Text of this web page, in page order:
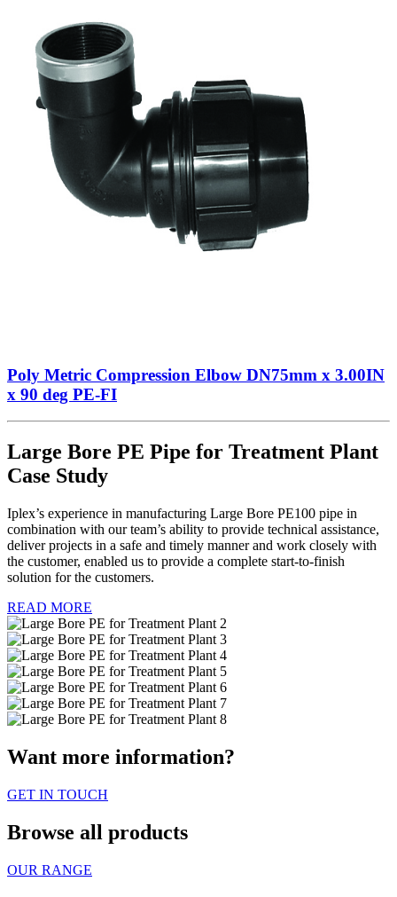
Poly Metric Compression Elbow DN75mm x 3.00IN
x 90 deg PE-FI
Large Bore PE Pipe for Treatment Plant
Case Study
Iplex’s experience in manufacturing Large Bore PE100 pipe in
combination with our team’s ability to provide technical assistance,
deliver projects in a safe and timely manner and work closely with
the customer, enabled us to provide a complete start-to-finish
solution for the customers.
READ MORE
Want more information?
GET IN TOUCH
Browse all products
OUR RANGE